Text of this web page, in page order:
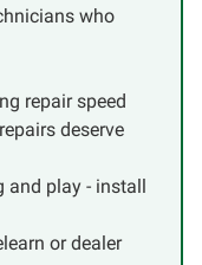
who
repair speed
deserve
and play - install
or dealer